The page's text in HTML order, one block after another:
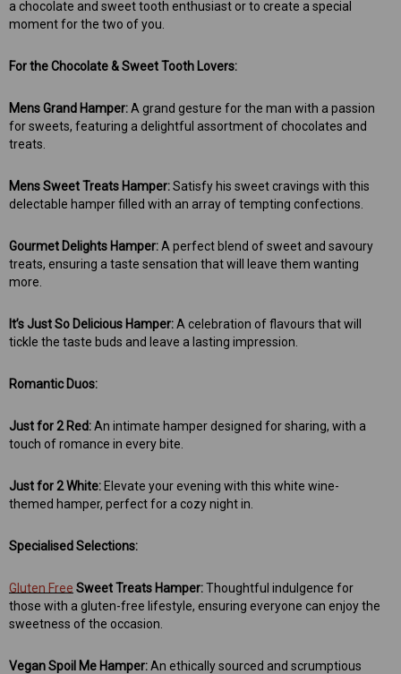
a chocolate and sweet tooth enthusiast or to create a special
moment for the two of you.
For the Chocolate & Sweet Tooth Lovers:
Mens Grand Hamper:A grand gesture for the man with a passion
for sweets, featuring a delightful assortment of chocolates and
treats.
Mens Sweet Treats Hamper:Satisfy his sweet cravings with this
delectable hamper filled with an array of tempting confections.
Gourmet Delights Hamper:A perfect blend of sweet and savoury
treats, ensuring a taste sensation that will leave them wanting
more.
It’s Just So Delicious Hamper:A celebration of flavours that will
tickle the taste buds and leave a lasting impression.
Romantic Duos:
Just for 2 Red:An intimate hamper designed for sharing, with a
touch of romance in every bite.
Just for 2 White:Elevate your evening with this white wine-
themed hamper, perfect for a cozy night in.
Specialised Selections:
Gluten Free Sweet Treats Hamper:Thoughtful indulgence for
those with a gluten-free lifestyle, ensuring everyone can enjoy the
sweetness of the occasion.
Vegan Spoil Me Hamper:An ethically sourced and scrumptious